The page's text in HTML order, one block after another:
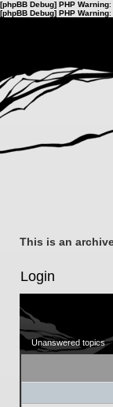
[phpBB Debug] PHP Warning:
[phpBB Debug] PHP Warning:
This is an
Login
Unanswered topics